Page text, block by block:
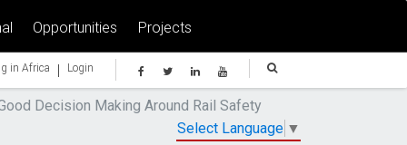
Opportunities Projects
in Africa | Login
Decision Making Around Rail Safety
Select Language ▼